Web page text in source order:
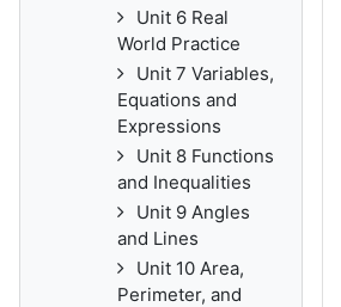
Unit 6 Real
World Practice
Unit 7 Variables,
Equations and
Expressions
Unit 8 Functions
and Inequalities
Unit 9 Angles
and Lines
Unit 10 Area,
Perimeter, and